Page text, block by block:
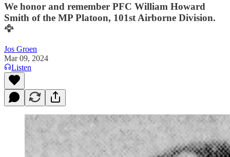
We honor and remember PFC William Howard
Smith of the MP Platoon, 101st Airborne Division.
🦅
Jos Groen
Mar 09, 2024
Listen